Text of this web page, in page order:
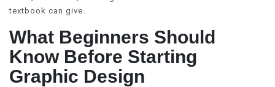
textbook can give.
What Beginners Should
Know Before Starting
Graphic Design